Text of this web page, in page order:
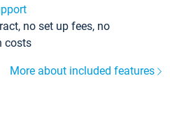
no set up fees, no
costs
More about included features